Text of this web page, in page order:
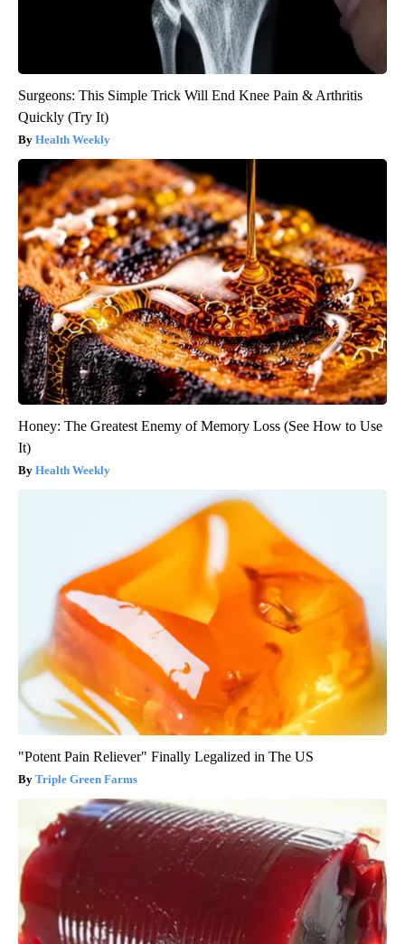
Surgeons: This Simple Trick Will End Knee Pain & Arthritis
Quickly (Try It)
Health Weekly
Honey: The Greatest Enemy of Memory Loss (See How to Use
It)
Health Weekly
"Potent Pain Reliever" Finally Legalized in The US
Triple Green Farms